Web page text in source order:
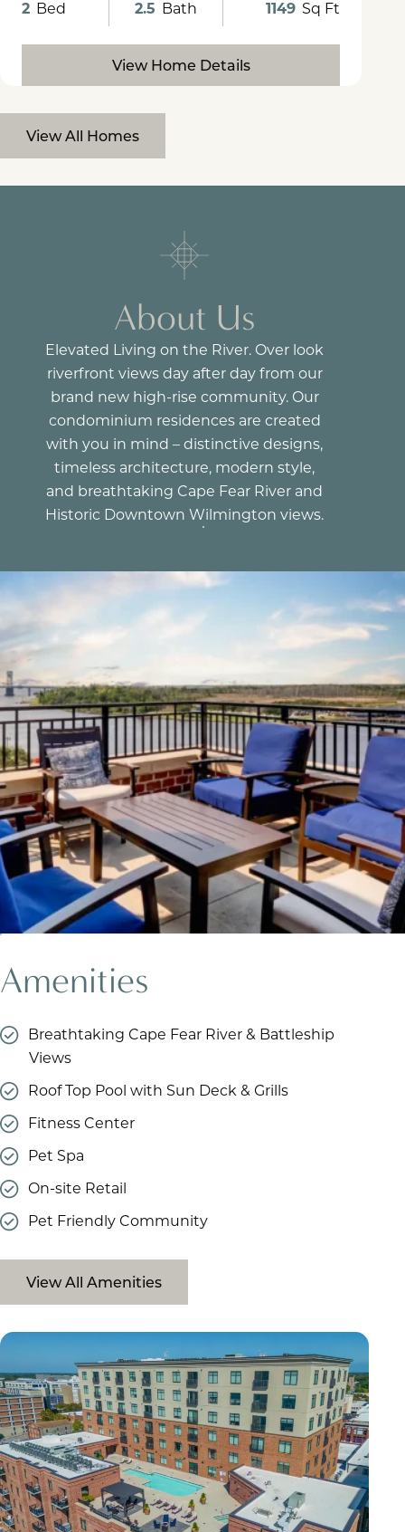
2 Bed 2.5 Bath 1149 Sq Ft
View Home Details
View All Homes
About Us
Elevated Living on the River. Over look
riverfront views day after day from our
brand new high-rise community. Our
condominium residences are created
with you in mind – distinctive designs,
timeless architecture, modern style,
and breathtaking Cape Fear River and
Historic Downtown Wilmington views.
Amenities
Breathtaking Cape Fear River & Battleship
Views
Roof Top Pool with Sun Deck & Grills
Fitness Center
Pet Spa
On-site Retail
Pet Friendly Community
View All Amenities